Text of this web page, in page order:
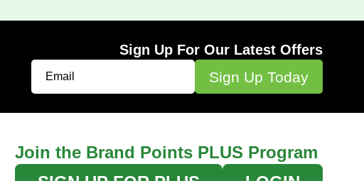
Sign Up For Our Latest Offers
Join the Brand Points PLUS Program